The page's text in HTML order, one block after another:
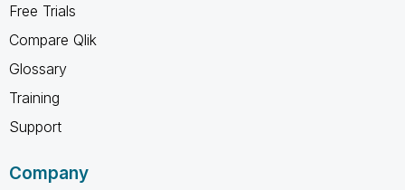
Free Trials
Compare Qlik
Glossary
Training
Support
Company